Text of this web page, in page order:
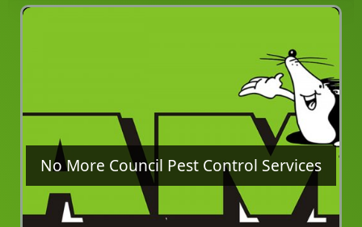
No More Council Pest Control Services